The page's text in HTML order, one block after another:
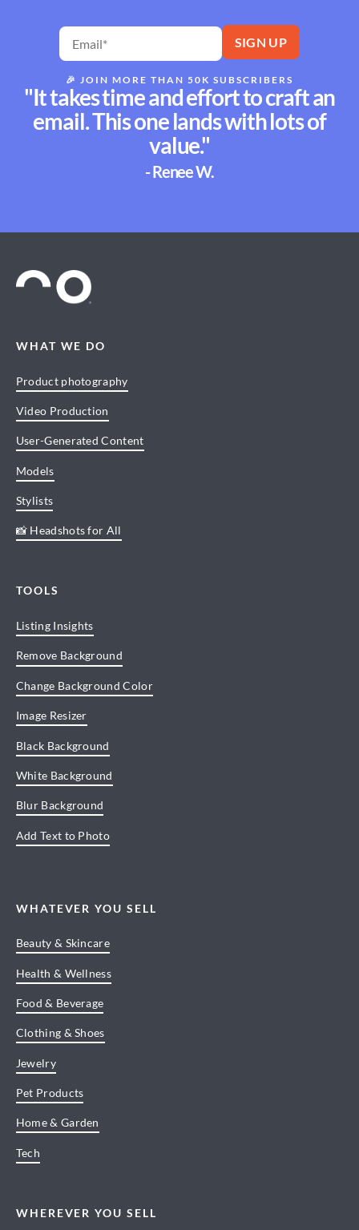
🎉 JOIN MORE THAN 50K SUBSCRIBERS
"It takes time and effort to craft an
email. This one lands with lots of
value."
- Renee W.
WHAT WE DO
Product photography
Video Production
User-Generated Content
Models
Stylists
📸 Headshots for All
TOOLS
Listing Insights
Remove Background
Change Background Color
Image Resizer
Black Background
White Background
Blur Background
Add Text to Photo
WHATEVER YOU SELL
Beauty & Skincare
Health & Wellness
Food & Beverage
Clothing & Shoes
Jewelry
Pet Products
Home & Garden
Tech
WHEREVER YOU SELL